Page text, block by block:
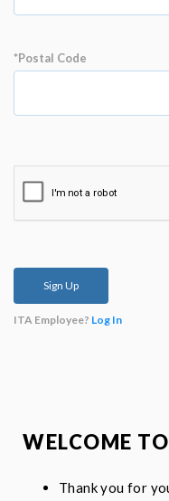
*Postal Code
ITA Employee? Log In
WELCOME
Thank you for